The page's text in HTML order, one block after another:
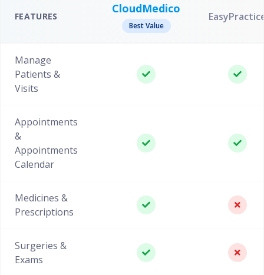
FEATURES
CloudMedico
Best Value
Manage
Patients &
Visits
Appointments
&
Appointments
Calendar
Medicines &
Prescriptions
Surgeries &
Exams